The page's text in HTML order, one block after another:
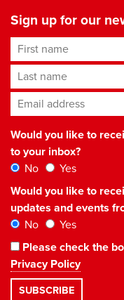
Sign up for our
First name
Last name
Email address*
Would you like to
to your inbox?
No
Yes
Would you like to
updates and events
No
Yes
Please check the
Privacy Policy